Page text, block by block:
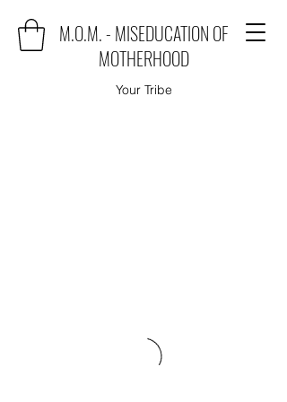
M.O.M. - MISEDUCATION OF
MOTHERHOOD
Your Tribe